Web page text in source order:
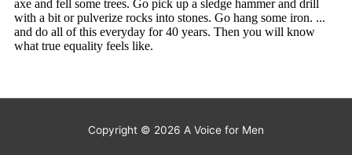
Copyright © 2026 A Voice for Men